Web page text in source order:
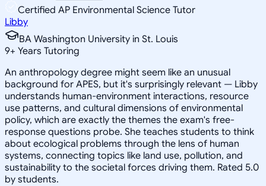
Certified AP Environmental Science Tutor
Libby
BA Washington University in St. Louis
9+ Years Tutoring
An anthropology degree might seem like an unusual
background for APES, but it's surprisingly relevant — Libby
understands human-environment interactions, resource
use patterns, and cultural dimensions of environmental
policy, which are exactly the themes the exam's free-
response questions probe. She teaches students to think
about ecological problems through the lens of human
systems, connecting topics like land use, pollution, and
sustainability to the societal forces driving them. Rated 5.0
by students.